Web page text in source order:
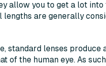
allow you to get a lot into
lengths are generally
standard lenses produce
the human eye. As